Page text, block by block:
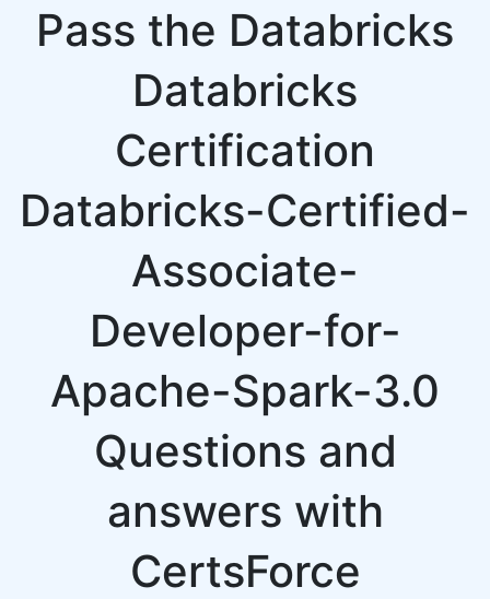
Pass the Databricks
Databricks
Certification
Databricks-Certified-
Associate-
Developer-for-
Apache-Spark-3.0
Questions and
answers with
CertsForce